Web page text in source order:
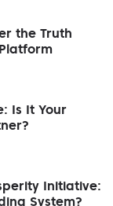
the Truth
Is It Your
Initiative:
System?